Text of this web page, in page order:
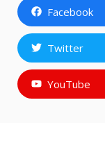
Facebook
Twitter
YouTube